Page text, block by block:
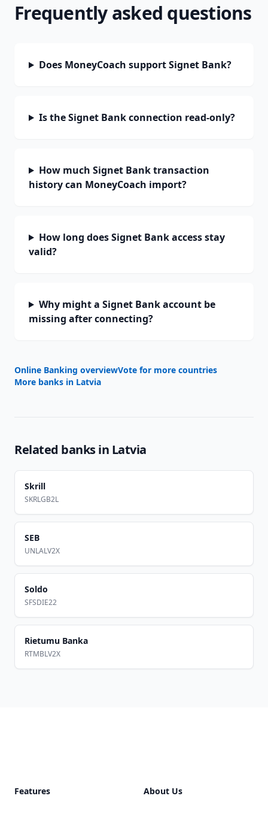
Frequently asked questions
Does MoneyCoach support Signet Bank?
Is the Signet Bank connection read-only?
How much Signet Bank transaction
history can MoneyCoach import?
How long does Signet Bank access stay
valid?
Why might a Signet Bank account be
missing after connecting?
Online Banking overviewVote for more countries
More banks in Latvia
Related banks in Latvia
Skrill
SKRLGB2L
SEB
UNLALV2X
Soldo
SFSDIE22
Rietumu Banka
RTMBLV2X
Features About Us